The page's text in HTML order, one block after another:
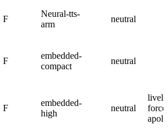
F
Neural-tts-
arm
neutral
F
embedded-
compact
neutral
F
embedded-
high
neutral